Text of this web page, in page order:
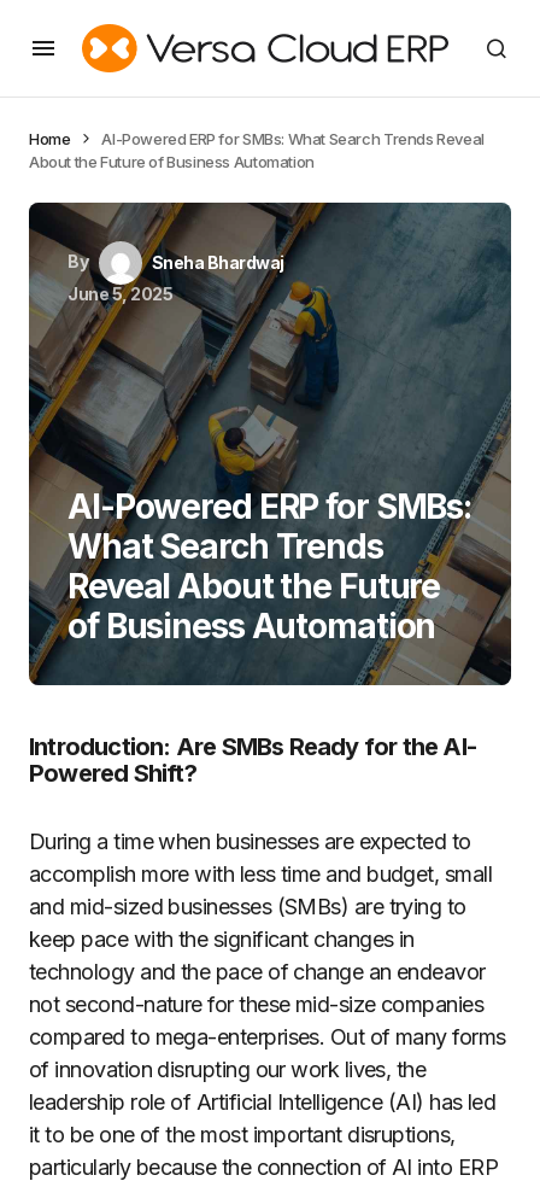
Home
AI-Powered ERP for SMBs: What Search Trends Reveal
About the Future of Business Automation
By
Sneha Bhardwaj
June 5, 2025
AI-Powered ERP for SMBs:
What Search Trends
Reveal About the Future
of Business Automation
Introduction: Are SMBs Ready for the AI-
Powered Shift?
During a time when businesses are expected to
accomplish more with less time and budget, small
and mid-sized businesses (SMBs) are trying to
keep pace with the significant changes in
technology and the pace of change an endeavor
not second-nature for these mid-size companies
compared to mega-enterprises. Out of many forms
of innovation disrupting our work lives, the
leadership role of Artificial Intelligence (AI) has led
it to be one of the most important disruptions,
particularly because the connection of AI into ERP